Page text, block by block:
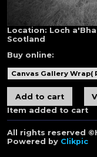
Location: Loch
Scotland
Buy online:
Item added to cart
All rights reserved
Powered by Clikpic